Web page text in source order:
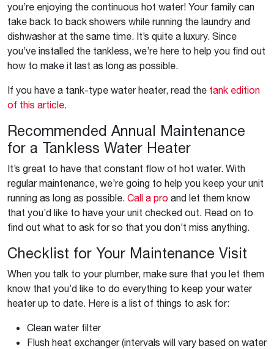
you’re enjoying the continuous hot water! Your family can
take back to back showers while running the laundry and
dishwasher at the same time. It’s quite a luxury. Since
you’ve installed the tankless, we’re here to help you find out
how to make it last as long as possible.
If you have a tank-type water heater, read the tank edition
of this article.
Recommended Annual Maintenance
for a Tankless Water Heater
It’s great to have that constant flow of hot water. With
regular maintenance, we’re going to help you keep your unit
running as long as possible. Call a pro and let them know
that you’d like to have your unit checked out. Read on to
find out what to ask for so that you don’t miss anything.
Checklist for Your Maintenance Visit
When you talk to your plumber, make sure that you let them
know that you’d like to do everything to keep your water
heater up to date. Here is a list of things to ask for:
Clean water filter
Flush heat exchanger (intervals will vary based on water